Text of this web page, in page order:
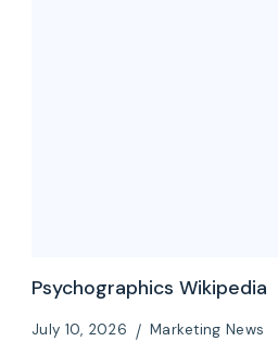
Psychographics Wikipedia
July 10, 2026 Marketing News